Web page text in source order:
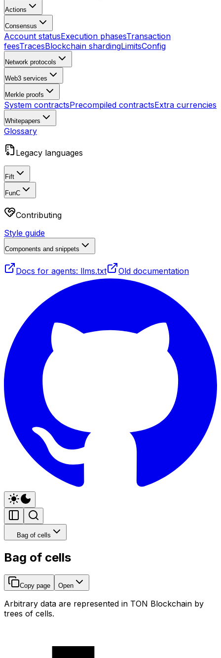
Actions
Consensus
Account statusExecution phasesTransaction
feesTracesBlockchain shardingLimitsConfig
Network protocols
Web3 services
Merkle proofs
System contractsPrecompiled contractsExtra currencies
Whitepapers
Glossary
Legacy languages
Fift
FunC
Contributing
Style guide
Components and snippets
Docs for agents: llms.txt Old documentation
Bag of cells
Bag of cells
Copy page Open
Arbitrary data are represented in TON Blockchain by
trees of cells.